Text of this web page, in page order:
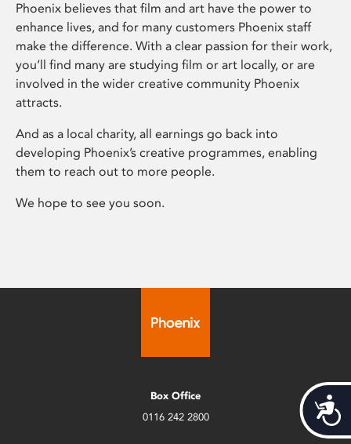
Phoenix believes that film and art have the power to
enhance lives, and for many customers Phoenix staff
make the difference. With a clear passion for their work,
you’ll find many are studying film or art locally, or are
involved in the wider creative community Phoenix
attracts.
And as a local charity, all earnings go back into
developing Phoenix’s creative programmes, enabling
them to reach out to more people.
We hope to see you soon.
Box Office
0116 242 2800